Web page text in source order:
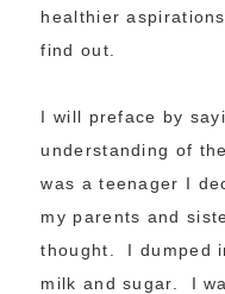
healthier
find out.
I will preface by
understanding of
was a teenager I
my parents and
thought. I dumped
milk and sugar. I